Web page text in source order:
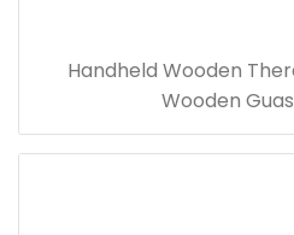
Handheld Wooden
Wooden